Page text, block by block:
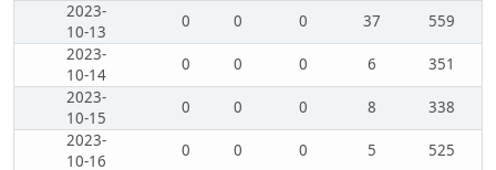
2023-
10-13
0 0 0 37
559
2023-
10-14
0 0 0 6
351
2023-
10-15
0 0 0 8
338
2023-
10-16
0 0 0 5
525